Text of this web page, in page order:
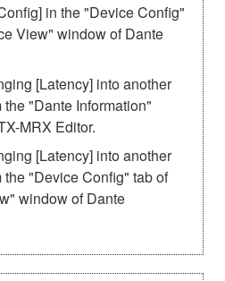
in the "Device Config"
View" window of Dante
[Latency] into another
"Dante Information"
MRX Editor.
[Latency] into another
the "Device Config" tab of
window of Dante